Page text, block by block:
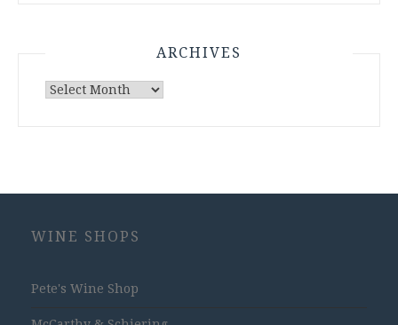
ARCHIVES
Archives
WINE SHOPS
Pete's Wine Shop